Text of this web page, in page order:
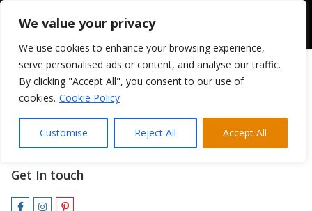
We value your privacy
We use cookies to enhance your browsing experience,
serve personalised ads or content, and analyse our traffic.
By clicking "Accept All", you consent to our use of
cookies. Cookie Policy
Customise Reject All Accept All
VISUALS & SPECIAL EFFECTS
Get In touch